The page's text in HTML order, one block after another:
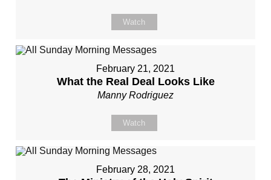
Watch
February 21, 2021
What the Real Deal Looks Like
Manny Rodriguez
Watch
February 28, 2021